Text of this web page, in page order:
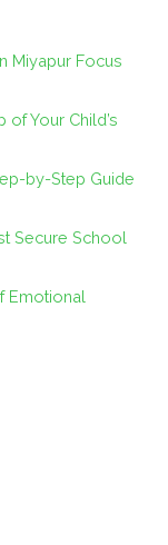
Miyapur Focus
of Your Child’s
by-Step Guide
Secure School
Emotional